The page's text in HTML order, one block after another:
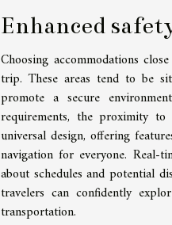
Enhanced
Choosing accommodations
trip. These areas tend to be
promote a secure
requirements, the proximity
universal design, offering
navigation for everyone.
about schedules and potential
travelers can confidently
transportation.